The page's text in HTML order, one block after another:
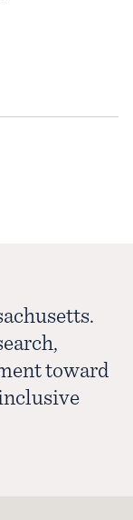
toward